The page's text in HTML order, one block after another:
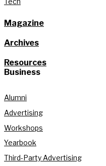
Magazine
Archives
Resources
Business
Alumni
Advertising
Workshops
Yearbook
Third-Party Advertising